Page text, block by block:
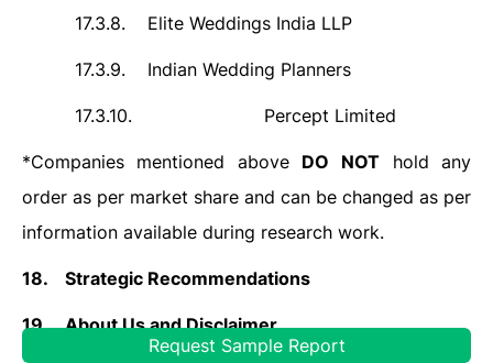
17.3.8. Elite Weddings India LLP
17.3.9. Indian Wedding Planners
17.3.10. Percept Limited
*Companies mentioned above DO NOT hold any
order as per market share and can be changed as per
information available during research work.
18. Strategic Recommendations
19. About Us and Disclaimer
Request Sample Report